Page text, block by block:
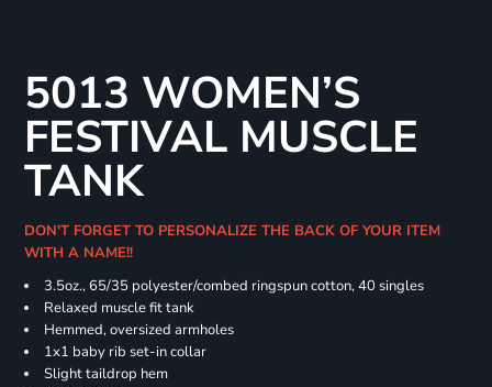
5013 WOMEN’S
FESTIVAL MUSCLE
TANK
DON'T FORGET TO PERSONALIZE THE BACK OF YOUR ITEM
WITH A NAME!!
3.5oz., 65/35 polyester/combed ringspun cotton, 40 singles
Relaxed muscle fit tank
Hemmed, oversized armholes
1x1 baby rib set-in collar
Slight taildrop hem